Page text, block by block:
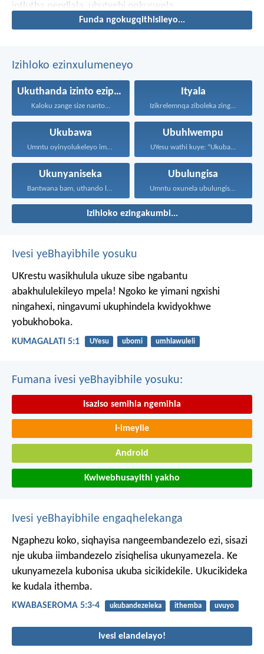
intlutha nendlala, ubutyebi nokuswela.
Funda ngokugqithisileyo...
Izihloko ezinxulumeneyo
Ukuthanda izinto eziphathekayo
Kaloku zange size nanto...
Ityala
Izikrelemnqa ziboleka zingabuyisi, ke...
Ukubawa
Umntu oyinyolukeleyo imali soze...
Ubuhlwempu
UYesu wathi kuye: “Ukuba...
Ukunyaniseka
Bantwana bam, uthando lwethu...
Ubulungisa
Umntu oxunela ubulungisa nenceba...
Izihloko ezingakumbi...
Ivesi yeBhayibhile yosuku
UKrestu wasikhulula ukuze sibe ngabantu
abakhululekileyo mpela! Ngoko ke yimani ngxishi
ningahexi, ningavumi ukuphindela kwidyokhwe
yobukhoboka.
KUMAGALATI 5:1 UYesu ubomi umhlawuleli
Fumana ivesi yeBhayibhile yosuku:
Isaziso semihla ngemihla
I-imeyile
Android
Kwiwebhusayithi yakho
Ivesi yeBhayibhile engaqhelekanga
Ngaphezu koko, siqhayisa nangeembandezelo ezi, sisazi
nje ukuba iimbandezelo zisiqhelisa ukunyamezela. Ke
ukunyamezela kubonisa ukuba sicikidekile. Ukucikideka
ke kudala ithemba.
KWABASEROMA 5:3-4 ukubandezeleka ithemba uvuyo
Ivesi elandelayo!